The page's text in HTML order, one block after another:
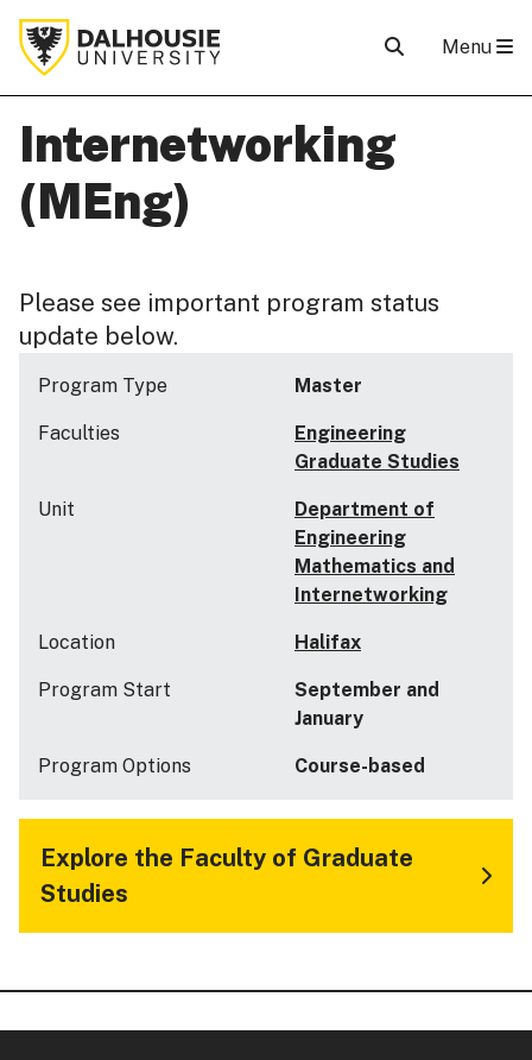
Menu
Internetworking
(MEng)
Please see important program status
update below.
Program Type Master
Faculties
Engineering
Graduate Studies
Unit
Department of
Engineering
Mathematics and
Internetworking
Location Halifax
Program Start
September and
January
Program Options Course-based
Explore the Faculty of Graduate
Studies